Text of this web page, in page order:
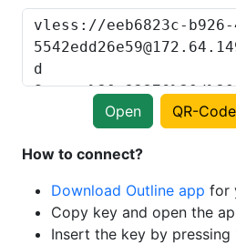
Open QR-Code
How to connect?
Download Outline app for
Copy key and open the
Insert the key by pressing